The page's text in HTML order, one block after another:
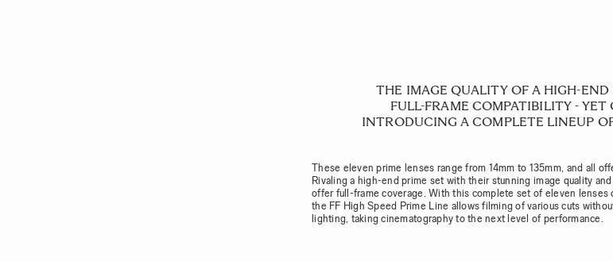
THE IMAGE QUALITY OF A HIGH-END
FULL-FRAME COMPATIBILITY - YET
INTRODUCING A COMPLETE LINEUP
These eleven prime lenses range from 14mm to 135mm, and all
Rivaling a high-end prime set with their stunning image quality
offer full-frame coverage. With this complete set of eleven lenses
the FF High Speed Prime Line allows filming of various cuts
lighting, taking cinematography to the next level of performance.